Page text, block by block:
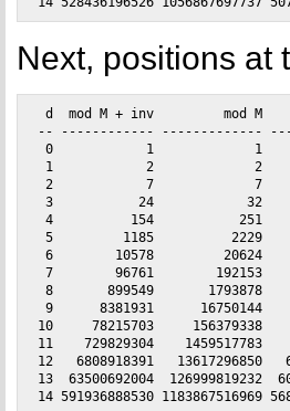
Next, positions at
d  mod M + inv         mod M
-- ------------ -------------
0            1             1
1            2             2
2            7             7
3           24            32
4          154           251
5         1185          2229
6        10578         20624
7        96761        192153
8       899549       1793878
9      8381931      16750144
10     78215703     156379338
11    729829304    1459517783
12   6808918391   13617296850
13  63500692004  126999819232